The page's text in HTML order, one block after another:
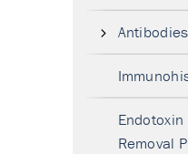
Antibodies
Removal